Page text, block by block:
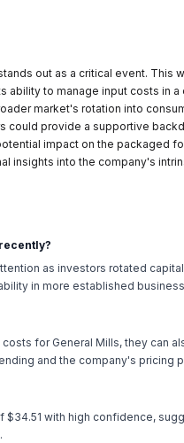
out as a critical event. This
ability to manage input costs in a
market's rotation into
could provide a supportive
impact on the packaged
insights into the company's
as investors rotated
in more established
for General Mills, they can
and the company's pricing
$34.51 with high confidence,